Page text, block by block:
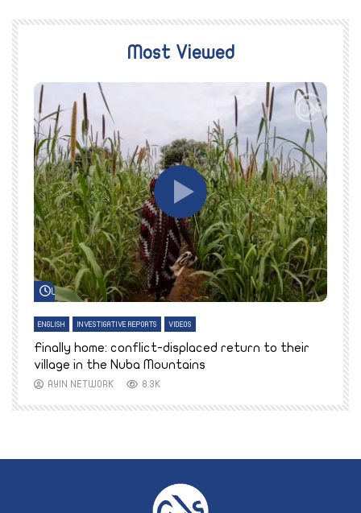
Most Viewed
Watch Later
ENGLISH INVESTIGATIVE REPORTS VIDEOS
Finally home: conflict-displaced return to their
village in the Nuba Mountains
AYIN NETWORK 8.3K